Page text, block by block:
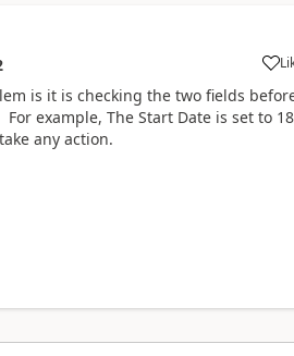
a
is it is checking the two fields
example, The Start Date is set to
any action.